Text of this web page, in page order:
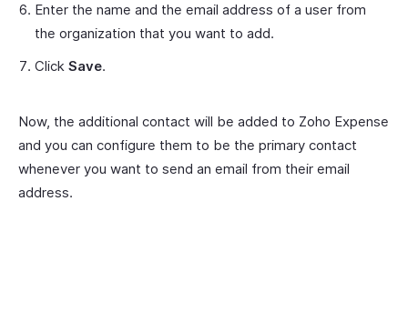
Enter the name and the email address of a user from
the organization that you want to add.
Click Save.
Now, the additional contact will be added to Zoho Expense
and you can configure them to be the primary contact
whenever you want to send an email from their email
address.